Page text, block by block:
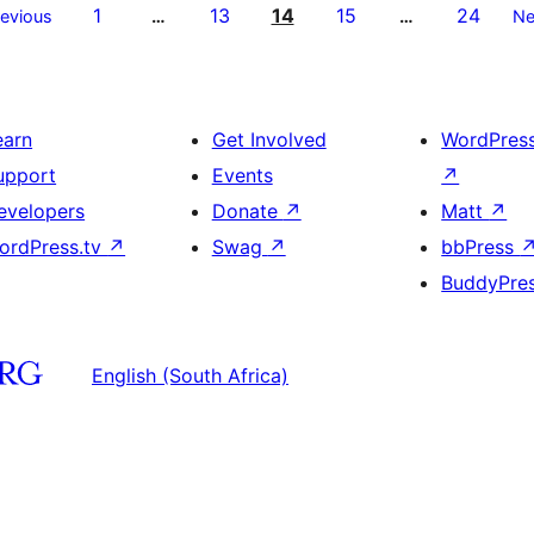
1 … 13 14 15 … 24
↗
Get Involved
Events
Donate ↗
Swag ↗
↗
Matt ↗
bbPress ↗
English (South Africa)